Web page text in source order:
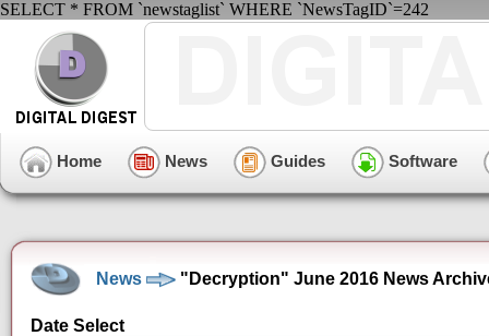
SELECT * FROM `newstaglist` WHERE `NewsTagID`=242
Home News Guides Software
News "Decryption" June 2016 News
Date Select